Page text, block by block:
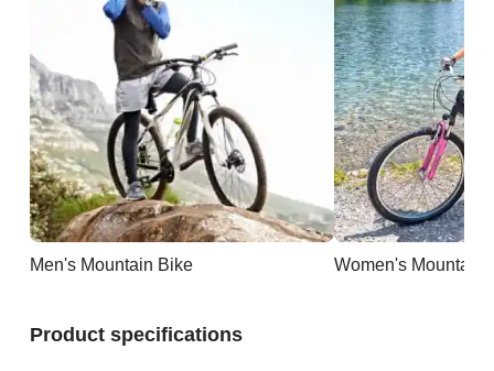
Men's Mountain Bike Women's Mountain
Product specifications